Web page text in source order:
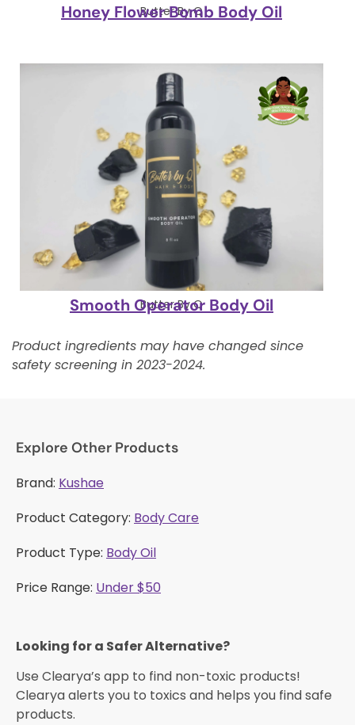
Butter By Q
Honey Flower Bomb Body Oil
Butter By Q
Smooth Operator Body Oil
Product ingredients may have changed since
safety screening in 2023-2024.
Explore Other Products
Brand: Kushae
Product Category: Body Care
Product Type: Body Oil
Price Range: Under $50
Looking for a Safer Alternative?​
Use Clearya’s app to find non-toxic products!
Clearya alerts you to toxics and helps you find safe
products.